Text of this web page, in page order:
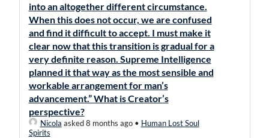
into an altogether different circumstance.
When this does not occur, we are confused
and find it difficult to accept. I must make it
clear now that this transition is gradual for a
very definite reason. Supreme Intelligence
planned it that way as the most sensible and
workable arrangement for man’s
advancement.” What is Creator’s
perspective?
Nicola asked 8 months ago• Human Lost Soul
Spirits